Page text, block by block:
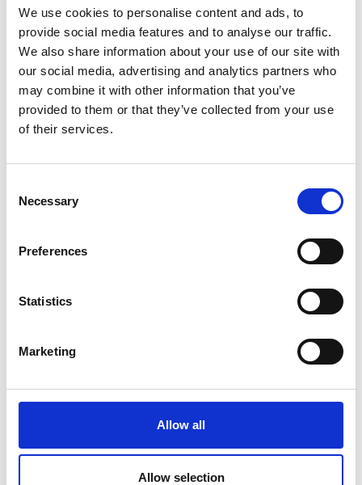
We use cookies to personalise content and ads, to
provide social media features and to analyse our traffic.
We also share information about your use of our site with
our social media, advertising and analytics partners who
may combine it with other information that you’ve
provided to them or that they’ve collected from your use
of their services.
Selection
Necessary
Preferences
Statistics
Marketing
Allow all
Allow selection
and enthusiastic event managers could bring your
ideas to life, we’d love to hear from you. Just get in
the rest of our tales and testimonials from London’s
events scene?
CATERING FOR VIP